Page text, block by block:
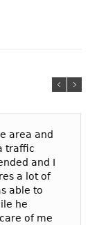
area and
traffic
and I
a lot of
able to
he
of me